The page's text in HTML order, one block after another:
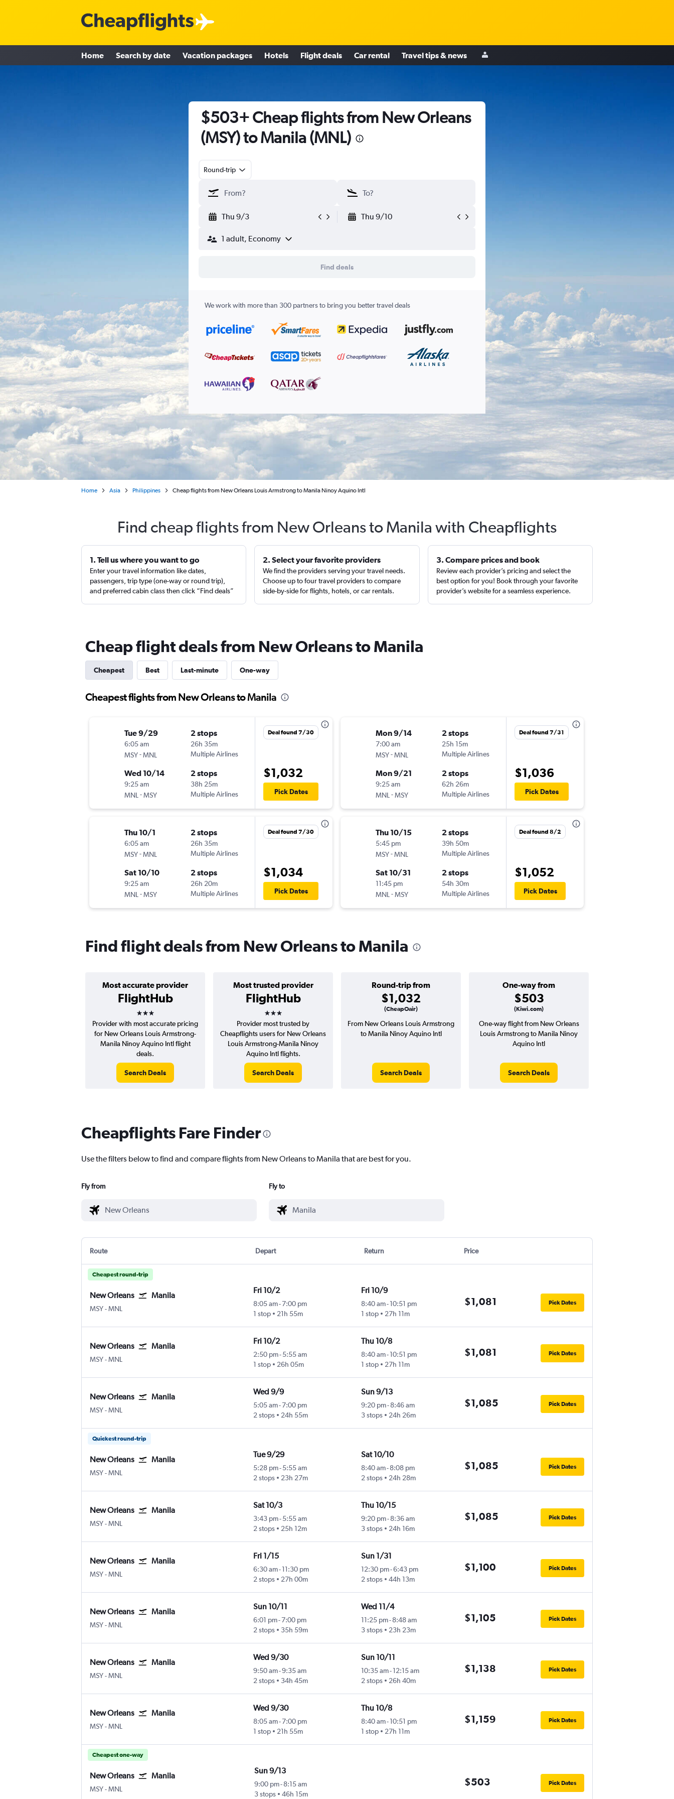
Home Search by date Vacation packages Hotels Flight deals Car rental Travel tips & news
$503+ Cheap flights from New Orleans
(MSY) to Manila (MNL)
Round-trip
Thu 9/3 Thu 9/10
1 adult, Economy
Find deals
We work with more than 300 partners to bring you better travel deals
Home Asia Philippines Cheap flights from New Orleans Louis Armstrong to Manila Ninoy Aquino Intl
Find cheap flights from New Orleans to Manila with Cheapflights
1. Tell us where you want to go
Enter your travel information like dates,
passengers, trip type (one-way or round trip),
and preferred cabin class then click “Find deals”
2. Select your favorite providers
We find the providers serving your travel needs.
Choose up to four travel providers to compare
side-by-side for flights, hotels, or car rentals.
3. Compare prices and book
Review each provider’s pricing and select the
best option for you! Book through your favorite
provider’s website for a seamless experience.
Cheap flight deals from New Orleans to Manila
Cheapest Best Last-minute One-way
Cheapest flights from New Orleans to Manila
Tue 9/29
6:05 am
MSY-MNL
2 stops
26h 35m
Multiple Airlines
Wed 10/14
9:25 am
MNL -MSY
2 stops
38h 25m
Multiple Airlines
Deal found 7/30
$1,032
Pick Dates
Thu 10/1
6:05 am
MSY-MNL
2 stops
26h 35m
Multiple Airlines
Sat 10/10
9:25 am
MNL -MSY
2 stops
26h 20m
Multiple Airlines
Deal found 7/30
$1,034
Pick Dates
Mon 9/14
7:00 am
MSY-MNL
2 stops
25h 15m
Multiple Airlines
Mon 9/21
9:25 am
MNL -MSY
2 stops
62h 26m
Multiple Airlines
Deal found 7/31
$1,036
Pick Dates
Thu 10/15
5:45 pm
MSY-MNL
2 stops
39h 50m
Multiple Airlines
Sat 10/31
11:45 pm
MNL -MSY
2 stops
54h 30m
Multiple Airlines
Deal found 8/2
$1,052
Pick Dates
Find flight deals from New Orleans to Manila
Most accurate provider
FlightHub
3 stars
Most trusted provider
FlightHub
3 stars
Round-trip from
$1,032
(CheapOair)
One-way from
$503
(Kiwi.com)
Provider with most accurate pricing
for New Orleans Louis Armstrong-
Manila Ninoy Aquino Intl flight
deals.
Search Deals
Provider most trusted by
Cheapflights users for New Orleans
Louis Armstrong-Manila Ninoy
Aquino Intl flights.
Search Deals
From New Orleans Louis Armstrong
to Manila Ninoy Aquino Intl
Search Deals
One-way flight from New Orleans
Louis Armstrong to Manila Ninoy
Aquino Intl
Search Deals
Cheapflights Fare Finder
Use the filters below to find and compare flights from New Orleans to Manila that are best for you.
Fly from Fly to
Route Depart Return Price
Cheapest round-trip
New Orleans Manila
MSY-MNL
Fri 10/2
8:05 am-7:00 pm
1 stop
21h 55m
Fri 10/9
8:40 am-10:51 pm
1 stop
27h 11m
$1,081 Pick Dates
New Orleans Manila
MSY-MNL
Fri 10/2
2:50 pm- 5:55 am
1 stop
26h 05m
Thu 10/8
8:40 am-10:51 pm
1 stop
27h 11m
$1,081 Pick Dates
New Orleans Manila
MSY-MNL
Wed 9/9
5:05 am-7:00 pm
2 stops
24h 55m
Sun 9/13
9:20 pm-8:46 am
3 stops
24h 26m
$1,085 Pick Dates
Quickest round-trip
New Orleans Manila
MSY-MNL
Tue 9/29
5:28 pm- 5:55 am
2 stops
23h 27m
Sat 10/10
8:40 am-8:08 pm
2 stops
24h 28m
$1,085 Pick Dates
New Orleans Manila
MSY-MNL
Sat 10/3
3:43 pm- 5:55 am
2 stops
25h 12m
Thu 10/15
9:20 pm-8:36 am
3 stops
24h 16m
$1,085 Pick Dates
New Orleans Manila
MSY-MNL
Fri 1/15
6:30 am- 11:30 pm
2 stops
27h 00m
Sun 1/31
12:30 pm-6:43 pm
2 stops
44h 13m
$1,100 Pick Dates
New Orleans Manila
MSY-MNL
Sun 10/11
6:01 pm-7:00 pm
2 stops
35h 59m
Wed 11/4
11:25 pm-8:48 am
3 stops
23h 23m
$1,105 Pick Dates
New Orleans Manila
MSY-MNL
Wed 9/30
9:50 am-9:35 am
2 stops
34h 45m
Sun 10/11
10:35 am-12:15 am
2 stops
26h 40m
$1,138 Pick Dates
New Orleans Manila
MSY-MNL
Wed 9/30
8:05 am-7:00 pm
1 stop
21h 55m
Thu 10/8
8:40 am-10:51 pm
1 stop
27h 11m
$1,159 Pick Dates
Cheapest one-way
New Orleans Manila
MSY-MNL
Sun 9/13
9:00 pm-8:15 am
3 stops
46h 15m
$503 Pick Dates